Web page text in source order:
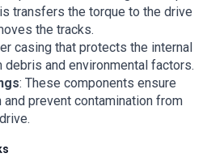
transfers the torque to the drive
the tracks.
casing that protects the internal
and environmental factors.
: These components ensure
prevent contamination from